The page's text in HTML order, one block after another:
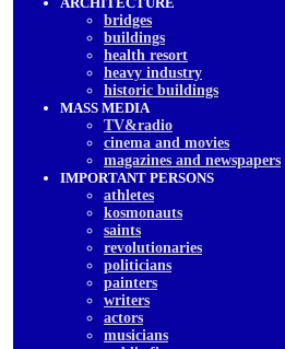
bridges
buildings
health resort
heavy industry
historic buildings
MASS MEDIA
TV&radio
cinema and movies
magazines and newspapers
IMPORTANT PERSONS
athletes
kosmonauts
saints
revolutionaries
politicians
painters
writers
actors
musicians